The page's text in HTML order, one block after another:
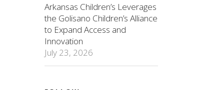
Arkansas Children’s Leverages
the Golisano Children’s Alliance
to Expand Access and
Innovation
July 23, 2026